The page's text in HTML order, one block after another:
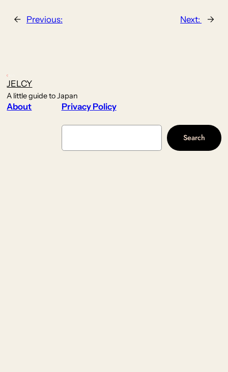
← Previous: Next: →
JELCY
A little guide to Japan
About Privacy Policy
Search